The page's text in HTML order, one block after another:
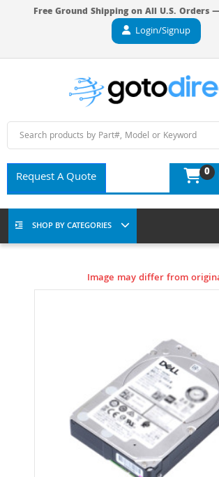
Free Ground Shipping on All U.S. Orders
Login/Signup
Request A Quote 0
SHOP BY CATEGORIES
Image may differ from